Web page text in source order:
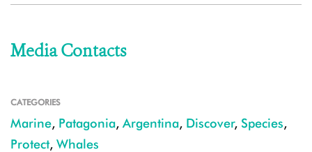
Media Contacts
CATEGORIES
Marine, Patagonia, Argentina, Discover, Species,
Protect, Whales